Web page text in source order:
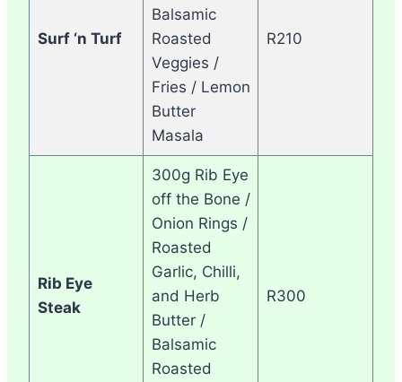
Surf ‘n Turf
Balsamic
Roasted
Veggies /
Fries / Lemon
Butter
Masala
R210
Rib Eye
Steak
300g Rib Eye
off the Bone /
Onion Rings /
Roasted
Garlic, Chilli,
and Herb
Butter /
Balsamic
Roasted
R300